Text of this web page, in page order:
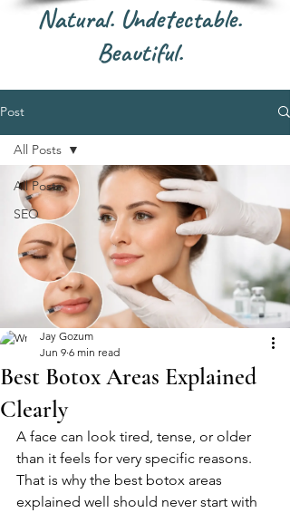
Natural. Undetectable.
Beautiful.
Post
All Posts
SEO
All Posts
Best Botox Areas Explained
Clearly
Jay Gozum
Jun 9 6 min read
A face can look tired, tense, or older
than it feels for very specific reasons.
That is why the best botox areas
explained well should never start with